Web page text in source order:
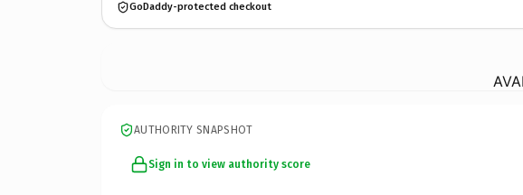
GoDaddy-protected checkout
AUTHORITY SNAPSHOT
Sign in to view authority score